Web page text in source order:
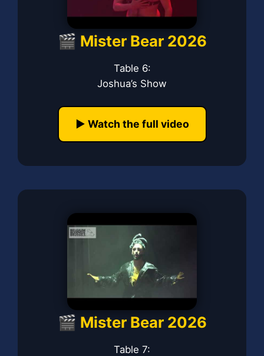
🎬 Mister Bear 2026
Table 6:
Joshua’s Show
▶️ Watch the full video
🎬 Mister Bear 2026
Table 7: